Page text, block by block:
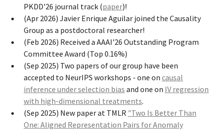
PKDD'26 journal track (paper)!
(Apr 2026) Javier Enrique Aguilar joined the Causality
Group as a postdoctoral researcher!
(Feb 2026) Received a AAAI'26 Outstanding Program
Committee Award (Top 0.16%)
(Sep 2025) Two papers of our group have been
accepted to NeurIPS workshops - one on causal
inference under selection bias and one on IV regression
with high-dimensional treatments.
(Sep 2025) New paper at TMLR "Two Is Better Than
One: Aligned Representation Pairs for Anomaly